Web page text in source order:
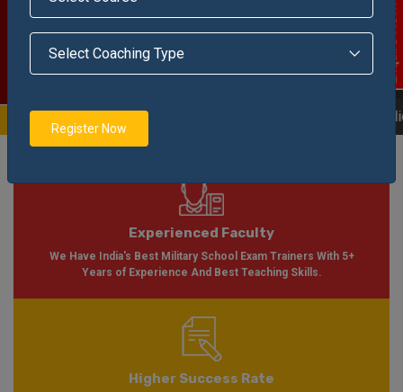
Enquire Now!
Please VisitClick Here | AISSEE Application Form
Notification
Experienced Faculty
We Have India's Best Military School Exam Trainers With 5+
Years of Experience And Best Teaching Skills.
Higher Success Rate
Register Now